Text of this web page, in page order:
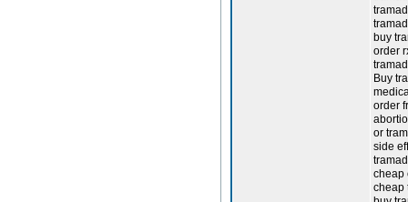
buy
order
Buy
order
or
side
cheap
cheap